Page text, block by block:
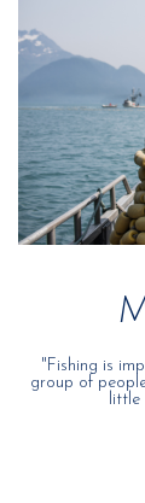
"Fishing is
group of